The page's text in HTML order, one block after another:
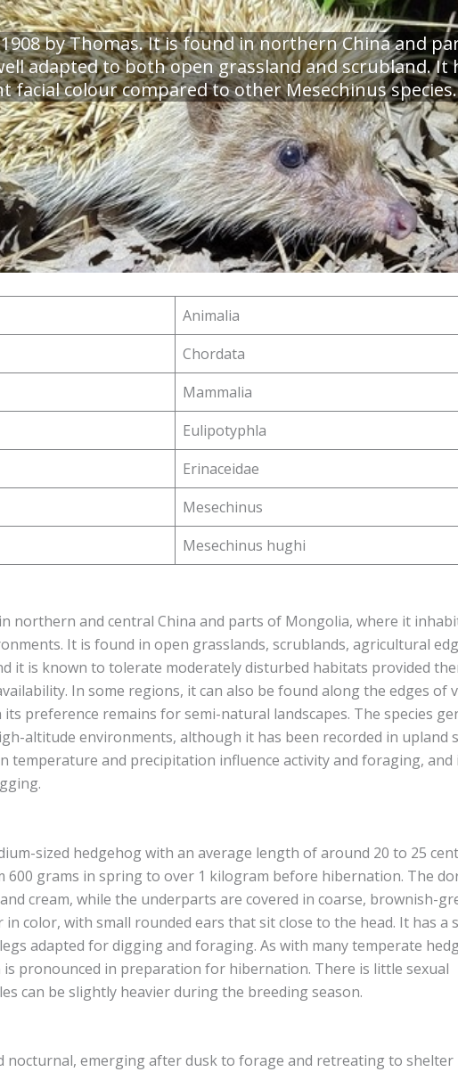
by Thomas. It is found in northern China and
adapted to both open grassland and scrubland. It
facial colour compared to other Mesechinus species.
Animalia
Chordata
Mammalia
Eulipotyphla
Erinaceidae
Mesechinus
Mesechinus hughi
northern and central China and parts of Mongolia, where it
It is found in open grasslands, scrublands, agricultural
it is known to tolerate moderately disturbed habitats provided
In some regions, it can also be found along the edges of
preference remains for semi-natural landscapes. The species
altitude environments, although it has been recorded in upland
temperature and precipitation influence activity and foraging, and
sized hedgehog with an average length of around 20 to 25
600 grams in spring to over 1 kilogram before hibernation. The
cream, while the underparts are covered in coarse, brownish-
in color, with small rounded ears that sit close to the head. It has a
adapted for digging and foraging. As with many temperate
is pronounced in preparation for hibernation. There is little sexual
can be slightly heavier during the breeding season.
nocturnal, emerging after dusk to forage and retreating to